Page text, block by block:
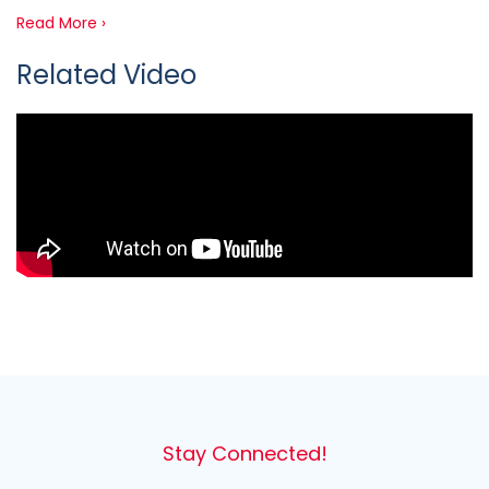
Read More ›
Related Video
Stay Connected!